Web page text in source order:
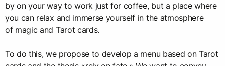
by on your way to work just for coffee, but a place where
you can relax and immerse yourself in the atmosphere
of magic and Tarot cards.
To do this, we propose to develop a menu based on Tarot